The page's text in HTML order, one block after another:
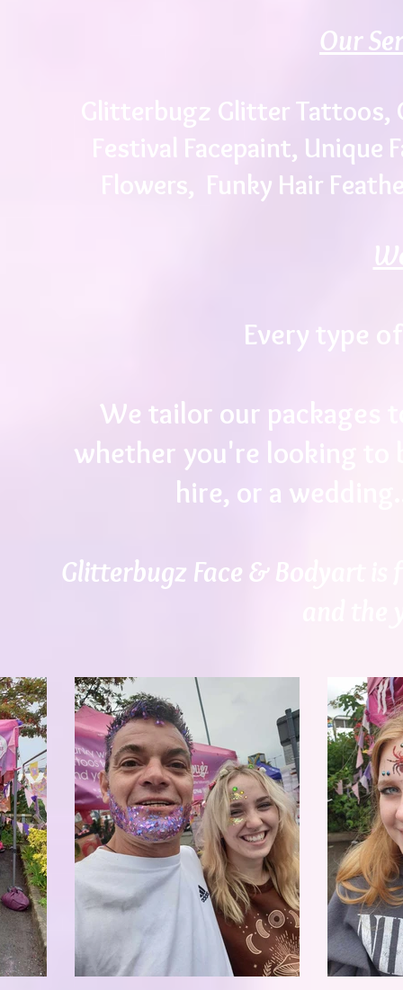
Our
Glitterbugz Glitter Tattoos,
Festival Facepaint, Unique
Flowers, Funky Hair
Every type
We tailor our packages
whether you're looking to
hire, or a
Glitterbugz Face & Bodyart